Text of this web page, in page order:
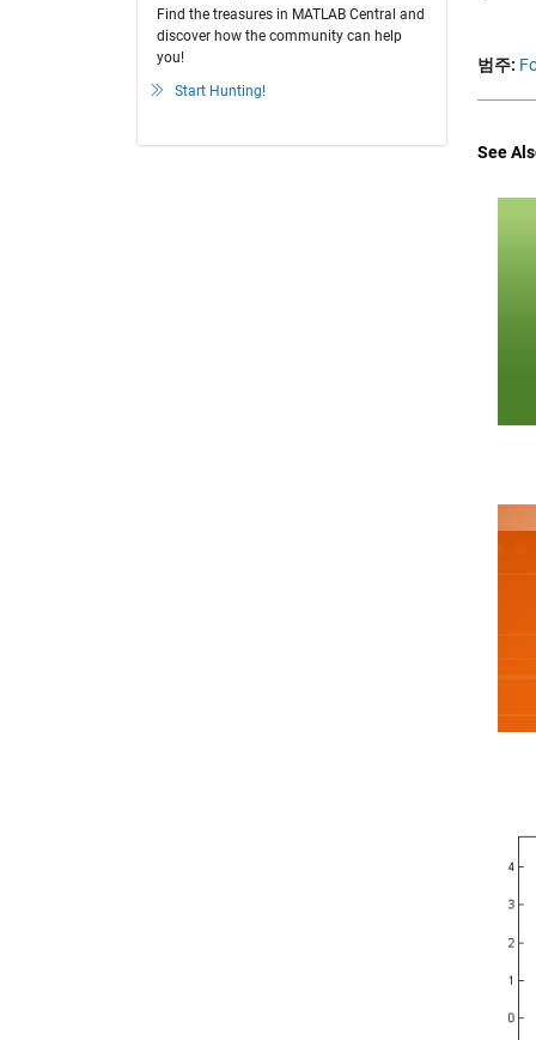
Find the treasures in MATLAB Central and
discover how the community can help
you!
Start Hunting!
범주:
See